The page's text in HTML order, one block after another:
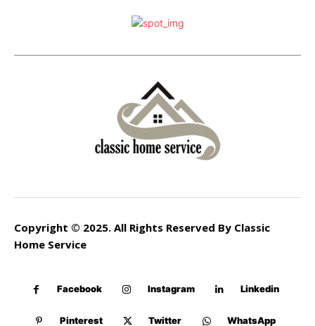
Copyright © 2025. All Rights Reserved By Classic
Home Service
Facebook Instagram Linkedin
Pinterest Twitter WhatsApp